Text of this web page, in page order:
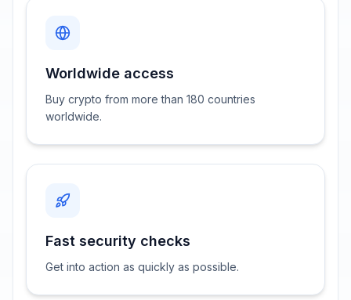
Worldwide access
Buy crypto from more than 180 countries
worldwide.
Fast security checks
Get into action as quickly as possible.